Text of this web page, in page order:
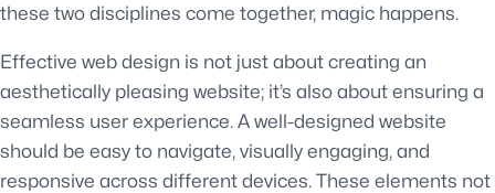
these two disciplines come together, magic happens.
Effective web design is not just about creating an
aesthetically pleasing website; it’s also about ensuring a
seamless user experience. A well-designed website
should be easy to navigate, visually engaging, and
responsive across different devices. These elements not